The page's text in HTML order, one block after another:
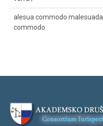
alesua commodo malesuada
commodo